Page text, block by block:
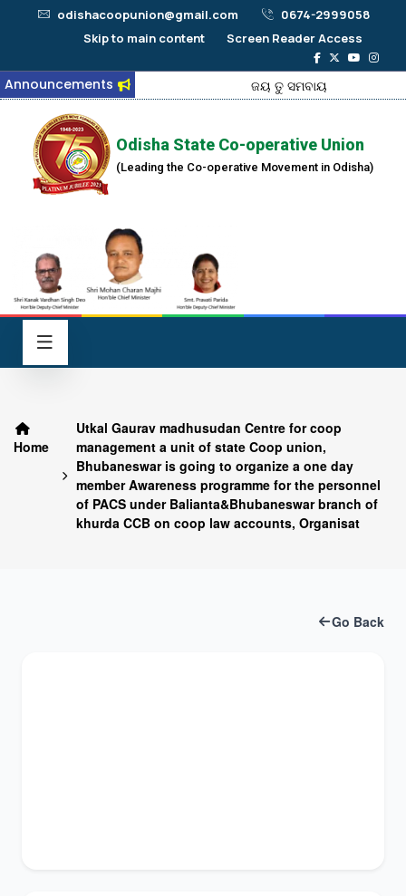
odishacoopunion@gmail.com
0674-2999058
Skip to main content
Screen Reader Access
Announcements ଜୟ ତୁ ସମବାୟ
Odisha State Co-operative Union
(Leading the Co-operative Movement in Odisha)
Home
Utkal Gaurav madhusudan Centre for coop
management a unit of state Coop union,
Bhubaneswar is going to organize a one day
member Awareness programme for the personnel
of PACS under Balianta&Bhubaneswar branch of
khurda CCB on coop law accounts, Organisat
Go Back